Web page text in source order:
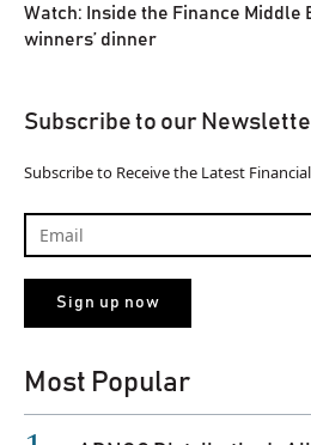
Watch: Inside the Finance Middle
winners’ dinner
Subscribe to our
Subscribe to Receive the Latest
Most Popular